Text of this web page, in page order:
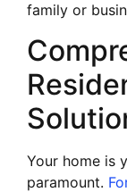
family or
Your home is
paramount.